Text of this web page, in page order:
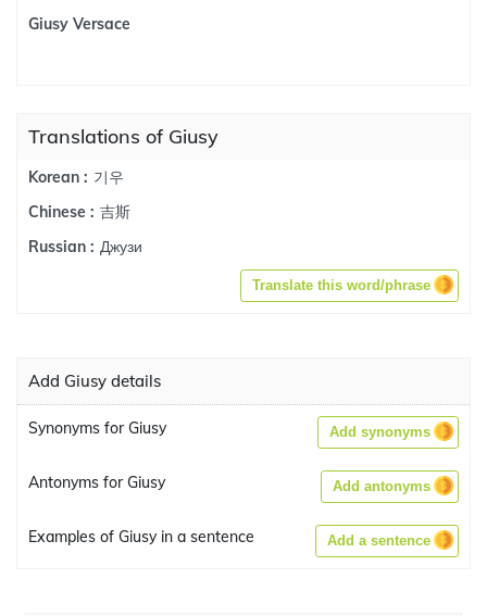
Giusy Versace
Translations of Giusy
Korean : 기우
Chinese : 吉斯
Russian : Джузи
Translate this word/phrase
Add Giusy details
Synonyms for Giusy Add synonyms
Antonyms for Giusy Add antonyms
Examples of Giusy in a sentence Add a sentence